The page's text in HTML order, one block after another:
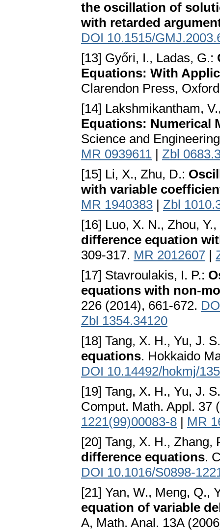
the oscillation of
with retarded
DOI 10.1515/
[13] Győri, I., Ladas, G.:
Equations: With
Clarendon Press,
[14] Lakshmikantham,
Equations: Numerical
Science and
MR 0939611 | Zbl
[15] Li, X., Zhu, D.:
with variable
MR 1940383 | Zbl
[16] Luo, X. N., Zhou,
difference equation
309-317. MR 2012607 |
[17] Stavroulakis, I. P.:
equations with non-
226 (2014), 661-672.
Zbl 1354.34120
[18] Tang, X. H., Yu, J.
equations. Hokkaido
DOI 10.14492/hokmj/
[19] Tang, X. H., Yu, J.
Comput. Math. Appl. 37
1221(99)00083-8 | MR
[20] Tang, X. H., Zhang,
difference equations.
DOI 10.1016/S0898-
[21] Yan, W., Meng, Q.,
equation of variable
A, Math. Anal. 13A